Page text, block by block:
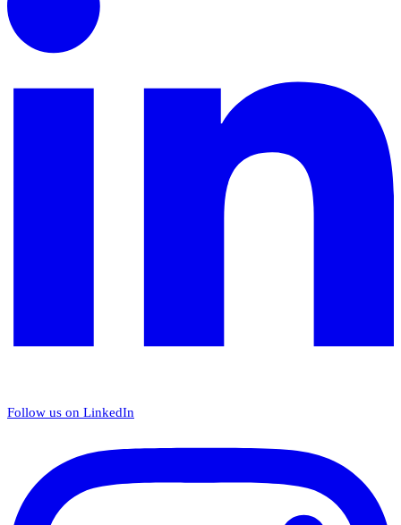
Follow us on LinkedIn